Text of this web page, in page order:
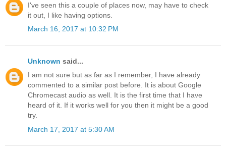
I've seen this a couple of places now, may have to check
it out, I like having options.
March 16, 2017 at 10:32 PM
Unknown said...
I am not sure but as far as I remember, I have already
commented to a similar post before. It is about Google
Chromecast audio as well. It is the first time that I have
heard of it. If it works well for you then it might be a good
try.
March 17, 2017 at 5:30 AM